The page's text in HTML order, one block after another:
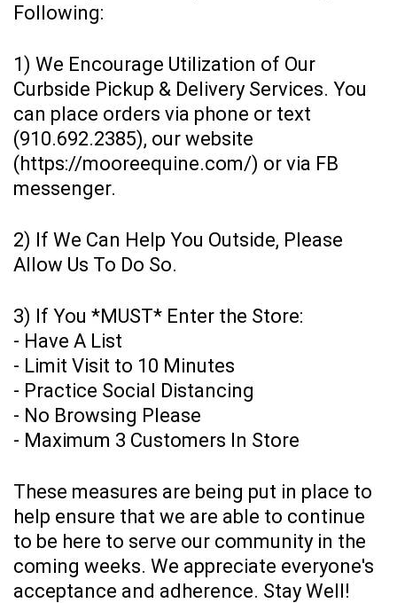
Following:
1) We Encourage Utilization of Our
Curbside Pickup & Delivery Services. You
can place orders via phone or text
(910.692.2385), our website
(https://mooreequine.com/) or via FB
messenger.
2) If We Can Help You Outside, Please
Allow Us To Do So.
3) If You *MUST* Enter the Store:
- Have A List
- Limit Visit to 10 Minutes
- Practice Social Distancing
- No Browsing Please
- Maximum 3 Customers In Store
These measures are being put in place to
help ensure that we are able to continue
to be here to serve our community in the
coming weeks. We appreciate everyone's
acceptance and adherence. Stay Well!